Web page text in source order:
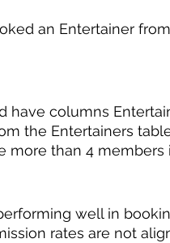
an Entertainer
have columns
the Entertainers
more than 4 members
well in
rates are not